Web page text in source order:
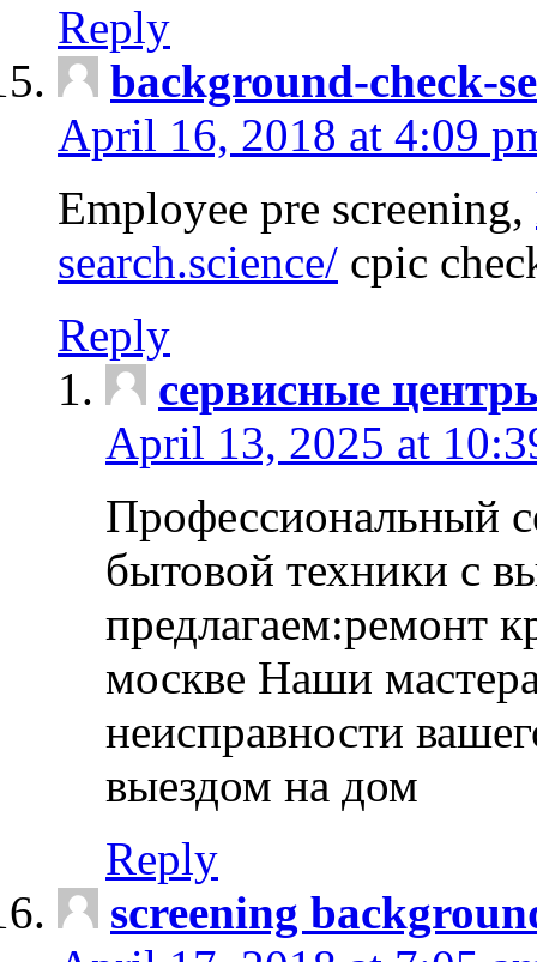
Reply
background-check-
April 16, 2018 at 4:09
Employee pre screening,
search.science/ cpic
Reply
сервисные
April 13, 2025 at
Профессиональный
бытовой техники с
предлагаем:ремонт
москве Наши
неисправности
выездом на дом
Reply
screening